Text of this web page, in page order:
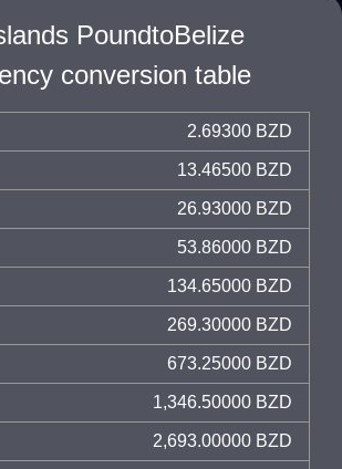
PoundtoBelize
conversion table
2.69300 BZD
13.46500 BZD
26.93000 BZD
53.86000 BZD
134.65000 BZD
269.30000 BZD
673.25000 BZD
1,346.50000 BZD
2,693.00000 BZD